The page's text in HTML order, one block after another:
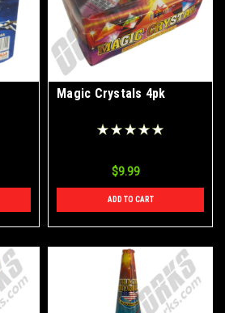
Magic Crystals 4pk
$9.99
ADD TO CART